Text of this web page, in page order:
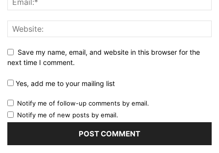
Save my name, email, and website in this browser for the
next time I comment.
Yes, add me to your mailing list
Notify me of follow-up comments by email.
Notify me of new posts by email.